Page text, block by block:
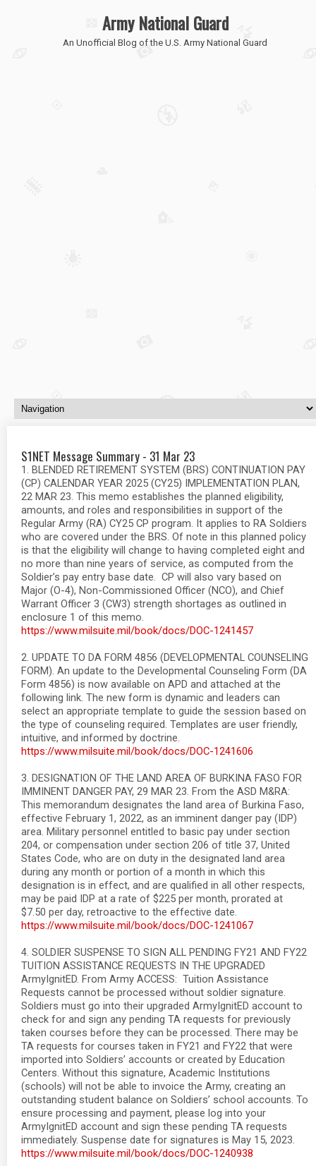
Army National Guard
An Unofficial Blog of the U.S. Army National Guard
S1NET Message Summary - 31 Mar 23
1. BLENDED RETIREMENT SYSTEM (BRS) CONTINUATION PAY
(CP) CALENDAR YEAR 2025 (CY25) IMPLEMENTATION PLAN,
22 MAR 23. This memo establishes the planned eligibility,
amounts, and roles and responsibilities in support of the
Regular Army (RA) CY25 CP program. It applies to RA Soldiers
who are covered under the BRS. Of note in this planned policy
is that the eligibility will change to having completed eight and
no more than nine years of service, as computed from the
Soldier’s pay entry base date. CP will also vary based on
Major (O-4), Non-Commissioned Officer (NCO), and Chief
Warrant Officer 3 (CW3) strength shortages as outlined in
enclosure 1 of this memo.
https://www.milsuite.mil/book/docs/DOC-1241457
2. UPDATE TO DA FORM 4856 (DEVELOPMENTAL COUNSELING
FORM). An update to the Developmental Counseling Form (DA
Form 4856) is now available on APD and attached at the
following link. The new form is dynamic and leaders can
select an appropriate template to guide the session based on
the type of counseling required. Templates are user friendly,
intuitive, and informed by doctrine.
https://www.milsuite.mil/book/docs/DOC-1241606
3. DESIGNATION OF THE LAND AREA OF BURKINA FASO FOR
IMMINENT DANGER PAY, 29 MAR 23. From the ASD M&RA:
This memorandum designates the land area of Burkina Faso,
effective February 1, 2022, as an imminent danger pay (IDP)
area. Military personnel entitled to basic pay under section
204, or compensation under section 206 of title 37, United
States Code, who are on duty in the designated land area
during any month or portion of a month in which this
designation is in effect, and are qualified in all other respects,
may be paid IDP at a rate of $225 per month, prorated at
$7.50 per day, retroactive to the effective date.
https://www.milsuite.mil/book/docs/DOC-1241067
4. SOLDIER SUSPENSE TO SIGN ALL PENDING FY21 AND FY22
TUITION ASSISTANCE REQUESTS IN THE UPGRADED
ArmyIgnitED. From Army ACCESS: Tuition Assistance
Requests cannot be processed without soldier signature.
Soldiers must go into their upgraded ArmyIgnitED account to
check for and sign any pending TA requests for previously
taken courses before they can be processed. There may be
TA requests for courses taken in FY21 and FY22 that were
imported into Soldiers’ accounts or created by Education
Centers. Without this signature, Academic Institutions
(schools) will not be able to invoice the Army, creating an
outstanding student balance on Soldiers’ school accounts. To
ensure processing and payment, please log into your
ArmyIgnitED account and sign these pending TA requests
immediately. Suspense date for signatures is May 15, 2023.
https://www.milsuite.mil/book/docs/DOC-1240938